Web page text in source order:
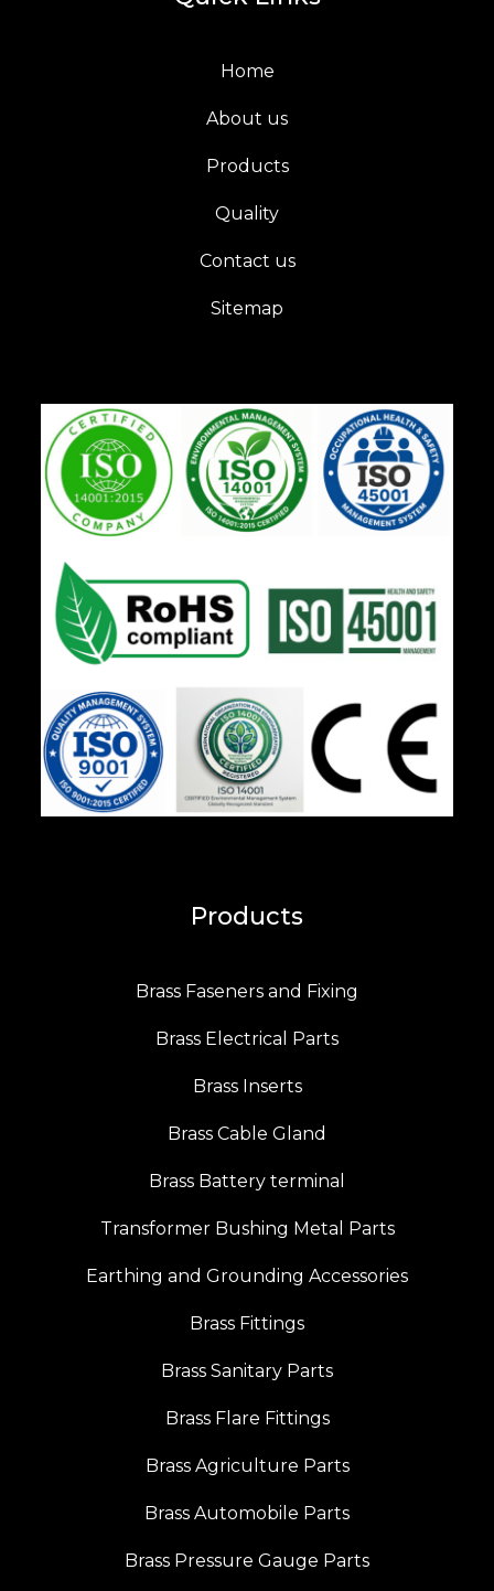
Home
About us
Products
Quality
Contact us
Sitemap
Products
Brass Faseners and Fixing
Brass Electrical Parts
Brass Inserts
Brass Cable Gland
Brass Battery terminal
Transformer Bushing Metal Parts
Earthing and Grounding Accessories
Brass Fittings
Brass Sanitary Parts
Brass Flare Fittings
Brass Agriculture Parts
Brass Automobile Parts
Brass Pressure Gauge Parts